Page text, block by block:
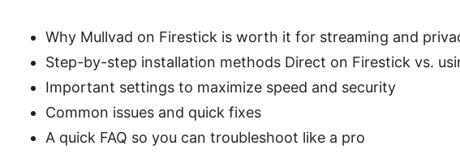
Why Mullvad on Firestick is worth it for streaming and
Step-by-step installation methods Direct on Firestick vs.
Important settings to maximize speed and security
Common issues and quick fixes
A quick FAQ so you can troubleshoot like a pro